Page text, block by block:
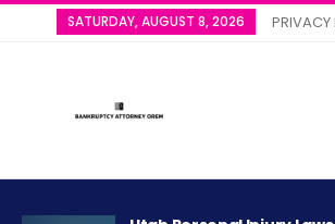
SATURDAY, AUGUST 8, 2026 PRIVACY